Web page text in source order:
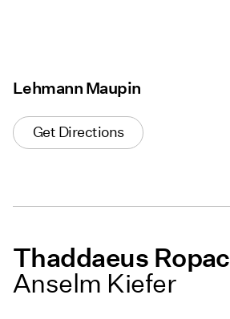
Lehmann Maupin
Get Directions
Thaddaeus Ropac
Anselm Kiefer